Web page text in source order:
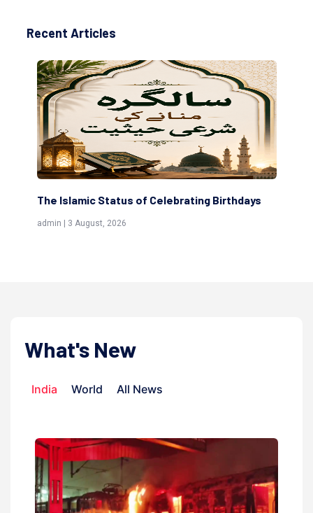
Recent Articles
The Islamic Status of Celebrating Birthdays
admin | 3 August, 2026
What's New
India World All News